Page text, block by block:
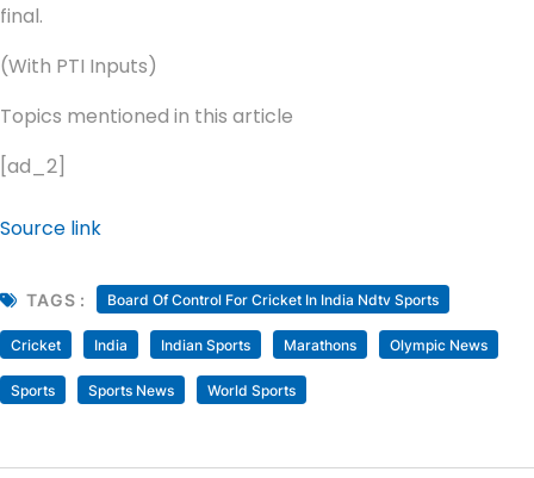
final.
(With PTI Inputs)
Topics mentioned in this article
[ad_2]
Source link
TAGS : Board Of Control For Cricket In India Ndtv Sports
Cricket India Indian Sports Marathons Olympic News
Sports Sports News World Sports